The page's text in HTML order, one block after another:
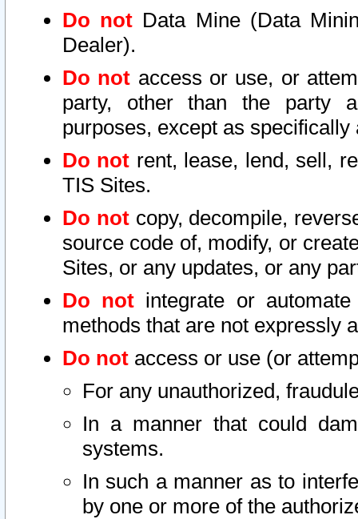
Do not Data Mine (Data
Dealer).
Do not access or use, or
party, other than the party
purposes, except as
Do not rent, lease, lend, sell,
TIS Sites.
Do notcopy, decompile,
source code of, modify, or
Sites, or any updates, or any
Do not integrate or
methods that are not expressly
Do not access or use (or
For any unauthorized,
In a manner that could
systems.
In such a manner as to
by one or more of the